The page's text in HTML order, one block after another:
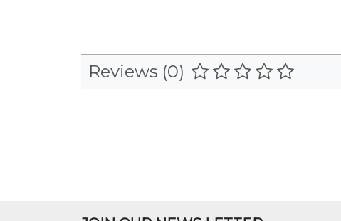
Reviews (0)